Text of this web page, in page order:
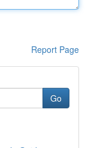
Report Page
Go